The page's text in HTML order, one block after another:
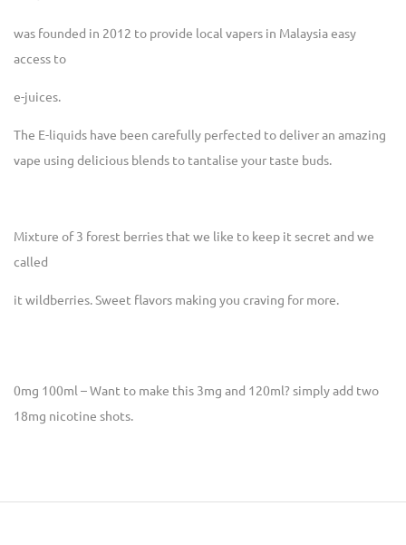
was founded in 2012 to provide local vapers in Malaysia easy
access to
e-juices.
The E-liquids have been carefully perfected to deliver an amazing
vape using delicious blends to tantalise your taste buds.
Mixture of 3 forest berries that we like to keep it secret and we
called
it wildberries. Sweet flavors making you craving for more.
0mg 100ml – Want to make this 3mg and 120ml? simply add two
18mg nicotine shots.